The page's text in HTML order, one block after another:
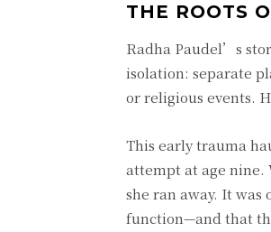
THE ROOTS
Radha Paudel’s
isolation: separate
or religious events.
This early trauma
attempt at age nine.
she ran away. It
function—and that